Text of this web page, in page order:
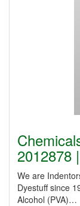
2012878
We are
Dyestuff since
Alcohol (PVA)…